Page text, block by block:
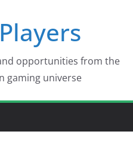
opportunities from the
gaming universe